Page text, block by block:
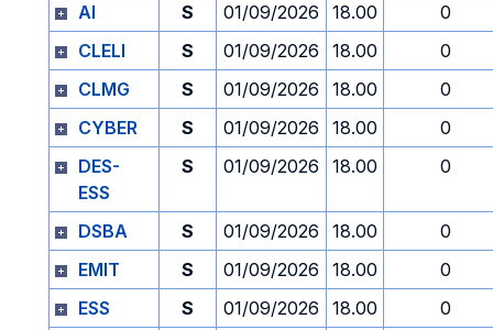
AI
S 01/09/2026 18.00
0
CLELI
S 01/09/2026 18.00
0
CLMG
S 01/09/2026 18.00
0
CYBER
S 01/09/2026 18.00
0
DES-
ESS
S 01/09/2026 18.00 0
DSBA S 01/09/2026 18.00
0
EMIT
S 01/09/2026 18.00
0
ESS
S 01/09/2026 18.00
0